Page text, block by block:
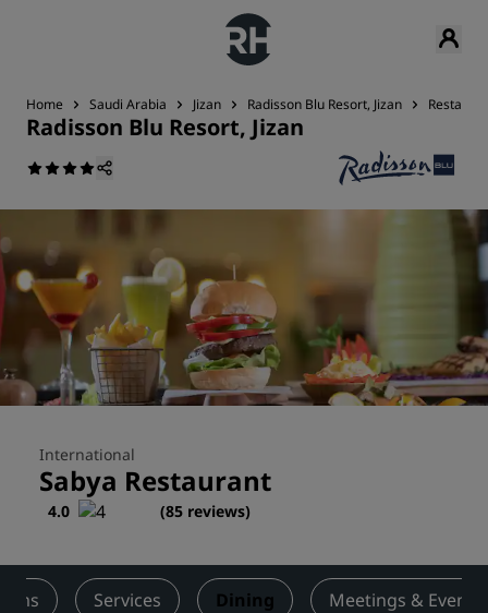
Home Saudi Arabia Jizan Radisson Blu Resort, Jizan
Radisson Blu Resort, Jizan
International
Sabya Restaurant
4.0 (85 reviews)
Services Dining Meetings & Events